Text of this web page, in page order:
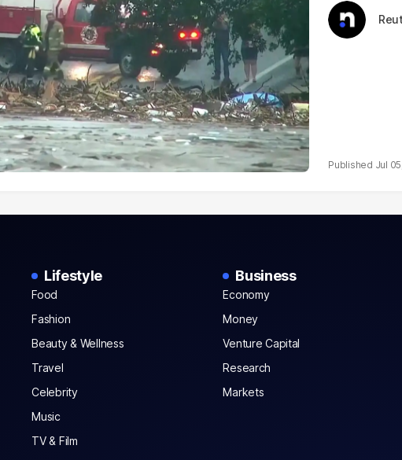
Jul
Lifestyle
Food
Fashion
Beauty & Wellness
Travel
Celebrity
Music
TV & Film
Business
Economy
Money
Venture Capital
Research
Markets